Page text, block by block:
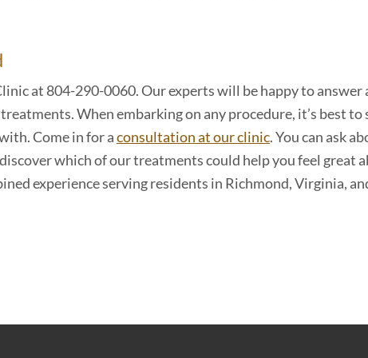
at 804-290-0060. Our experts will be happy to answer
When embarking on any procedure, it’s best to
Come in for aconsultation at our clinic. You can ask
which of our treatments could help you feel great
experience serving residents in Richmond, Virginia,